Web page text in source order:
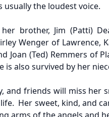
usually the loudest voice.
brother, Jim (Patti)
Wenger of Lawrence,
Joan (Ted) Remmers of
is also survived by her
and friends will miss her
Her sweet, kind, and